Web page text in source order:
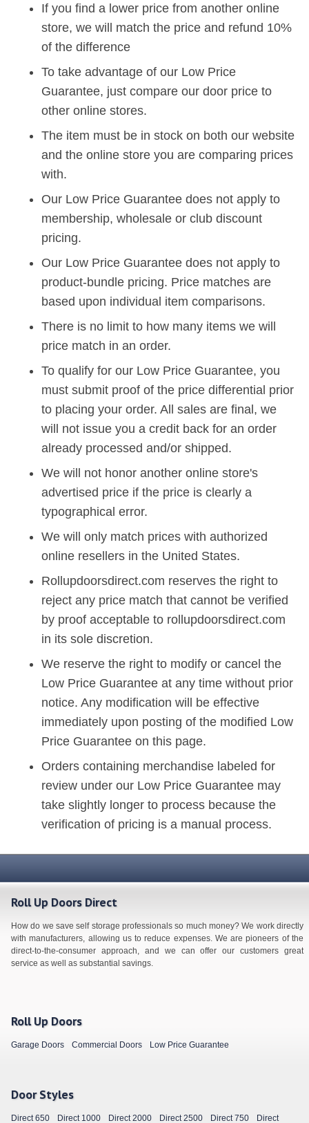
If you find a lower price from another online
store, we will match the price and refund 10%
of the difference
To take advantage of our Low Price
Guarantee, just compare our door price to
other online stores.
The item must be in stock on both our website
and the online store you are comparing prices
with.
Our Low Price Guarantee does not apply to
membership, wholesale or club discount
pricing.
Our Low Price Guarantee does not apply to
product-bundle pricing. Price matches are
based upon individual item comparisons.
There is no limit to how many items we will
price match in an order.
To qualify for our Low Price Guarantee, you
must submit proof of the price differential prior
to placing your order. All sales are final, we
will not issue you a credit back for an order
already processed and/or shipped.
We will not honor another online store's
advertised price if the price is clearly a
typographical error.
We will only match prices with authorized
online resellers in the United States.
Rollupdoorsdirect.com reserves the right to
reject any price match that cannot be verified
by proof acceptable to rollupdoorsdirect.com
in its sole discretion.
We reserve the right to modify or cancel the
Low Price Guarantee at any time without prior
notice. Any modification will be effective
immediately upon posting of the modified Low
Price Guarantee on this page.
Orders containing merchandise labeled for
review under our Low Price Guarantee may
take slightly longer to process because the
verification of pricing is a manual process.
Roll Up Doors Direct
How do we save self storage professionals so much money? We work directly
with manufacturers, allowing us to reduce expenses. We are pioneers of the
direct-to-the-consumer approach, and we can offer our customers great
service as well as substantial savings.
Roll Up Doors
Garage Doors Commercial Doors Low Price Guarantee
Door Styles
Direct 650 Direct 1000 Direct 2000 Direct 2500 Direct 750 Direct